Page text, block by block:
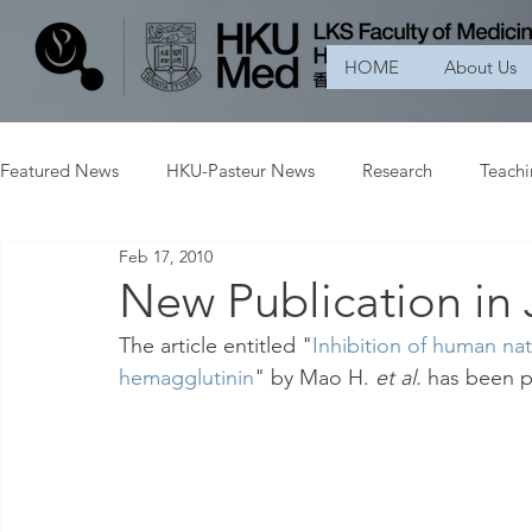
HOME About Us
Featured News HKU-Pasteur News Research
New Publication
Feb 17, 2010
The article entitled "Inhibition of human
hemagglutinin" by Mao H. et al. has been